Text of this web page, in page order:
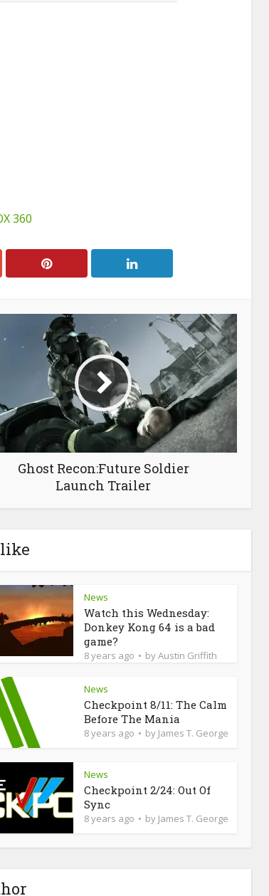
360
Ghost Recon:Future Soldier
Launch Trailer
News
Watch this Wednesday:
Donkey Kong 64 is a bad
game?
8 years ago byAustin Griffith
News
Checkpoint 8/11: The Calm
Before The Mania
8 years ago by James T. George
News
Checkpoint 2/24: Out Of
Sync
8 years ago by James T. George